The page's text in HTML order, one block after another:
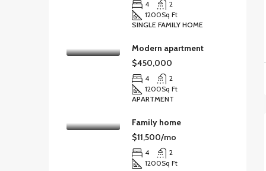
4
2
1200Sq Ft
SINGLE FAMILY HOME
Modern apartment
$450,000
4
2
1200Sq Ft
APARTMENT
Family home
$11,500/mo
4
2
1200Sq Ft